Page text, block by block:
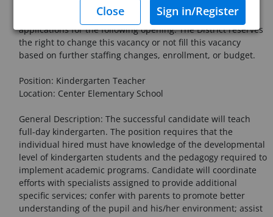
The Chelmsford Public Schools is now accepting
applications for the following opening. The District reserves
the right to change this vacancy or not fill this vacancy
based on further staffing changes, enrollment, or budget.
Position: Kindergarten Teacher
Location: Center Elementary School
General Description: The successful candidate will teach
full-day kindergarten. The position requires that the
individual hired must have knowledge of the developmental
level of kindergarten students and the pedagogy required to
implement academic programs. Candidate will coordinate
efforts with specialists assigned to provide additional
specific services; confer with parents to promote better
understanding of the pupil and his/her environment; assist